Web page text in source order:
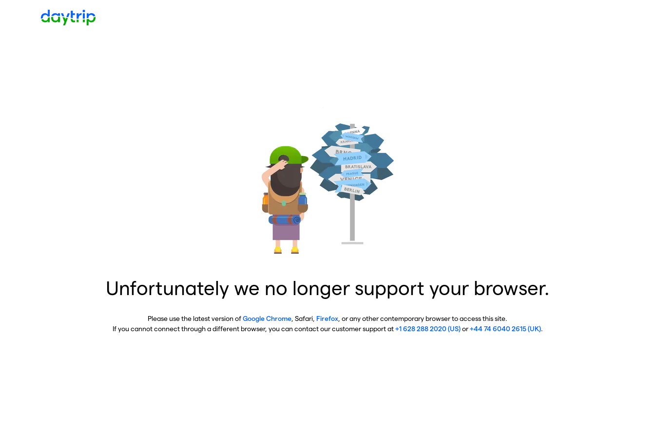
Unfortunately we no longer support your browser.
Please use the latest version ofGoogle Chrome , Safari, Firefox , or any other contemporary browser to access this site.
If you cannot connect through a different browser, you can contact our customer support at+1 628 288 2020 (US)or+44 74 6040 2615 (UK).